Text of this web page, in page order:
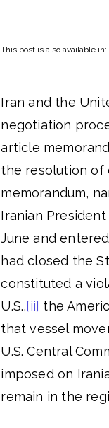
This post is also available in:
Iran and the
negotiation
article
the resolution of
memorandum,
Iranian President
June and
had closed the
constituted a
U.S.,[ii] the
that vessel
U.S. Central
imposed on
remain in the